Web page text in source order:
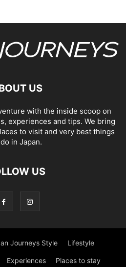
US
with the inside scoop on
experiences and tips. We bring
to visit and very best things
in Japan.
US
Journeys Style Lifestyle
Experiences Places to stay